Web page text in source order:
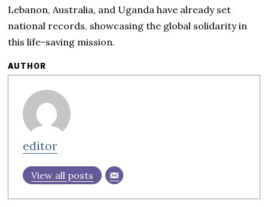
Lebanon, Australia, and Uganda have already set
national records, showcasing the global solidarity in
this life-saving mission.
AUTHOR
editor
View all posts